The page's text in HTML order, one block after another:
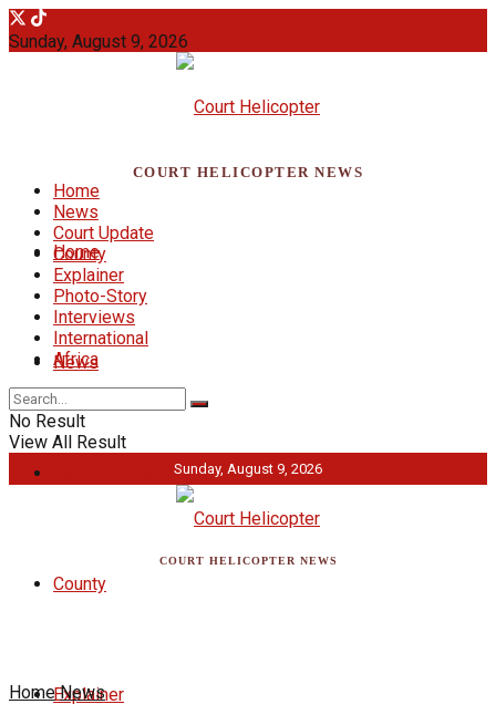
Sunday, August 9, 2026
COURT HELICOPTER NEWS
Home
News
County
Explainer
Home
News
Court Update
County
Explainer
Photo-Story
Interviews
International
Africa
No Result
View All Result
Sunday, August 9, 2026
COURT HELICOPTER NEWS
Home News